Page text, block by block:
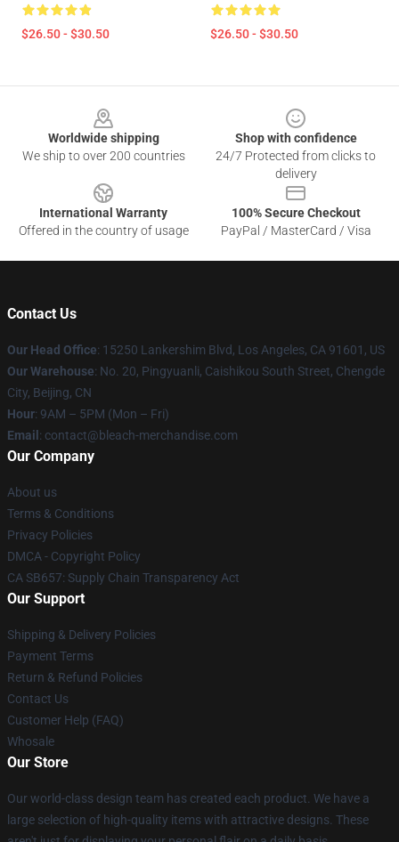
$26.50 - $30.50 $26.50 - $30.50
Worldwide shipping
We ship to over 200 countries
Shop with confidence
24/7 Protected from clicks to
delivery
International Warranty
Offered in the country of usage
100% Secure Checkout
PayPal / MasterCard / Visa
Contact Us
Our Head Office: 15250 Lankershim Blvd, Los Angeles, CA 91601, US
Our Warehouse: No. 20, Pingyuanli, Caishikou South Street, Chengde
City, Beijing, CN
Hour: 9AM – 5PM (Mon – Fri)
Email : contact@bleach-merchandise.com
Our Company
About us
Terms & Conditions
Privacy Policies
DMCA - Copyright Policy
CA SB657: Supply Chain Transparency Act
Our Support
Shipping & Delivery Policies
Payment Terms
Return & Refund Policies
Contact Us
Customer Help (FAQ)
Whosale
Our Store
Our world-class design team has created each product. We have a
large selection of high-quality items with attractive designs. These